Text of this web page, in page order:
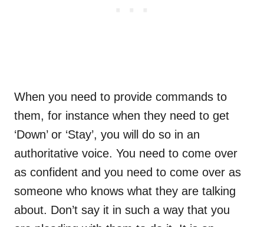
When you need to provide commands to
them, for instance when they need to get
‘Down’ or ‘Stay’, you will do so in an
authoritative voice. You need to come over
as confident and you need to come over as
someone who knows what they are talking
about. Don’t say it in such a way that you